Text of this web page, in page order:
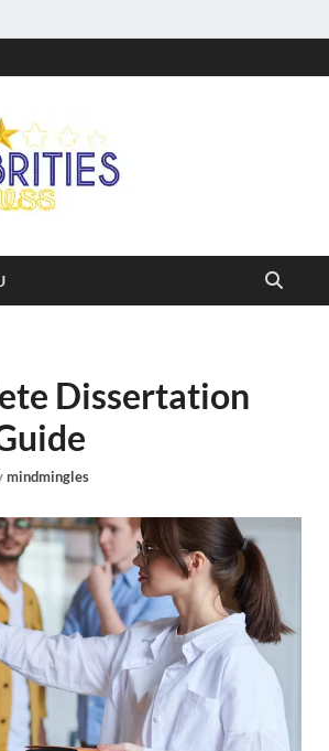
Dissertation
mindmingles